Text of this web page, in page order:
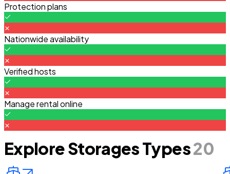
Protection plans
Nationwide availability
Verified hosts
Manage rental online
Explore Storages Types20